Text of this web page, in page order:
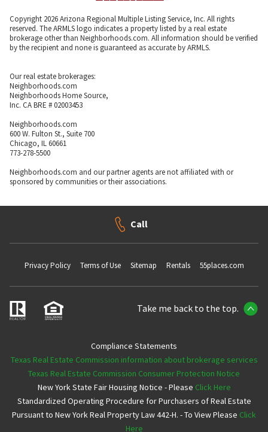
Copyright 2026 Arizona Regional Multiple Listing Service, Inc. All rights
reserved. The ARMLS logo indicates a property listed by a real estate
brokerage other than Neighborhoods.com. All information should be verified
by the recipient and none is guaranteed as accurate by ARMLS.
Our real estate brokerages:
Neighborhoods.com
Neighborhoods Home Source,
Inc. CA BRE # 02003453
Neighborhoods.com
600 W. Fulton St., Suite 700
Chicago, IL 60661
773-278-5500
Neighborhoods.com and our partner agents are not affiliated with or
sponsored by communities or their associations.
Call
Privacy Policy Terms of Use Sitemap Rentals 55places.com
Take me back to the top.
Compliance Statements
Texas Real Estate Commission information about brokerage services
Texas Real Estate Commission Consumer Protection Notice
New York State Fair Housing Notice - Please Click Here
Standardized Operating Procedure for Purchasers of Real Estate
Pursuant to New York Real Property Law 442-H. - To View Please Click
Here